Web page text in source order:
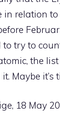
in relation
to try to
the
Maybe
18 May